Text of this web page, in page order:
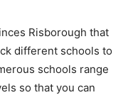
Risborough that
different schools to
schools range
so that you can